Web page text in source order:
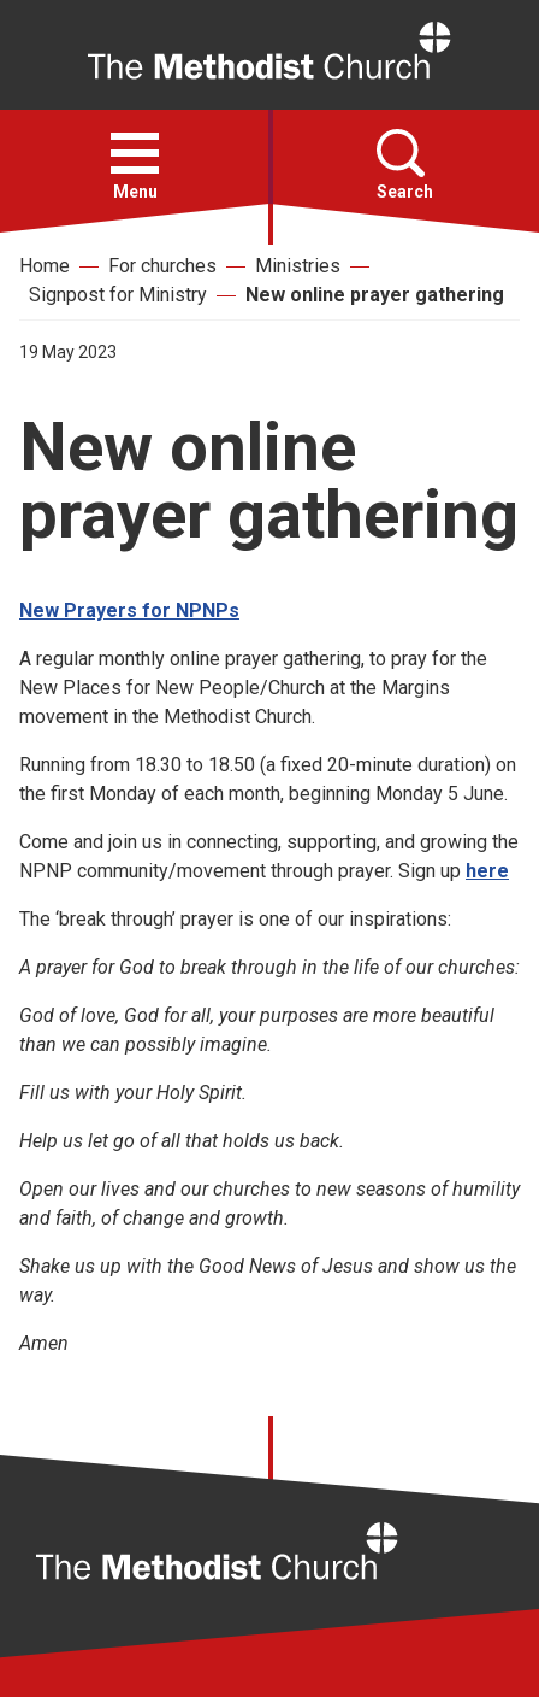
Open
menu
Menu Search
Faith
Action
About
Church finder
Home For churches
Ministries
Signpost for Ministry
New online prayer gathering
19 May 2023
New online
prayer gathering
New Prayers for NPNPs
A regular monthly online prayer gathering, to pray for the
New Places for New People/Church at the Margins
movement in the Methodist Church.
Running from 18.30 to 18.50 (a fixed 20-minute duration) on
the first Monday of each month, beginning Monday 5 June.
Come and join us in connecting, supporting, and growing the
NPNP community/movement through prayer. Sign up here
The ‘break through’ prayer is one of our inspirations:
A prayer for God to break through in the life of our churches:
God of love, God for all, your purposes are more beautiful
than we can possibly imagine.
Fill us with your Holy Spirit.
Help us let go of all that holds us back.
Open our lives and our churches to new seasons of humility
and faith, of change and growth.
Shake us up with the Good News of Jesus and show us the
way.
Amen